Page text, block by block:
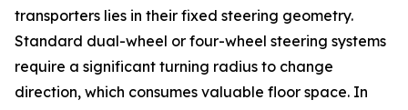
transporters lies in their fixed steering geometry.
Standard dual-wheel or four-wheel steering systems
require a significant turning radius to change
direction, which consumes valuable floor space. In